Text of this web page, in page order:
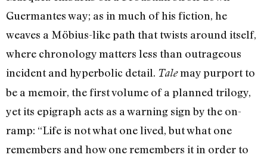
Guermantes way; as in much of his fiction, he
weaves a Möbius-like path that twists around itself,
where chronology matters less than outrageous
incident and hyperbolic detail. Talemay purport to
be a memoir, the first volume of a planned trilogy,
yet its epigraph acts as a warning sign by the on-
ramp: “Life is not what one lived, but what one
remembers and how one remembers it in order to